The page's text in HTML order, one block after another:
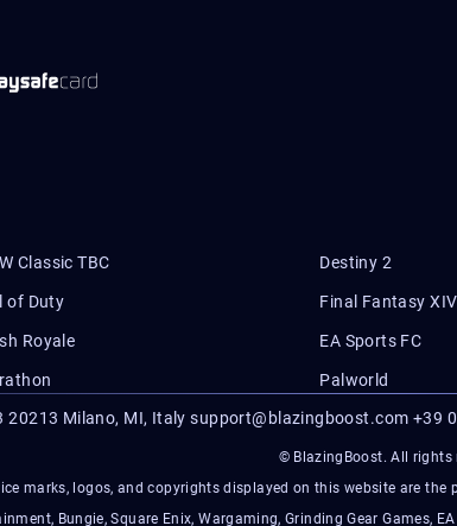
Classic TBC Destiny 2
of Duty Final Fantasy XIV
Royale EA Sports FC
Palworld
20213 Milano, MI, Italysupport@blazingboost.com +39
© BlazingBoost. All rights
marks, logos, and copyrights displayed on this website are
Bungie, Square Enix, Wargaming, Grinding Gear Games,